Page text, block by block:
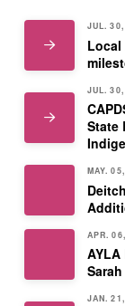
JUL.
Local
JUL.
State
MAY.
APR.
JAN.